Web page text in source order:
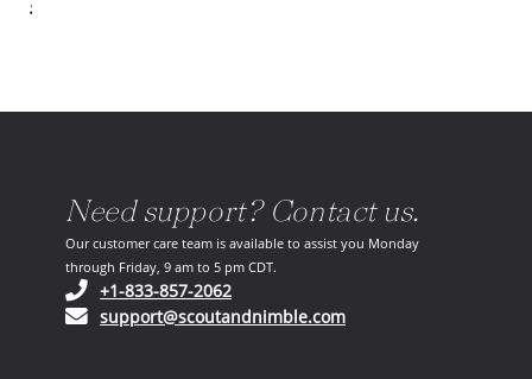
$924.00
Need support? Contact us.
Our customer care team is available to assist you Monday
through Friday, 9 am to 5 pm CDT.
+1-833-857-2062(opens in your phone application)
support@scoutandnimble.com(opens in your email